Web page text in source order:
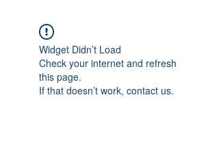
Widget Didn’t Load
Check your internet and refresh
this page.
If that doesn’t work, contact us.